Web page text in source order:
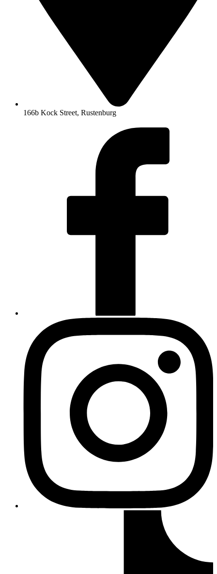
166b Kock Street, Rustenburg